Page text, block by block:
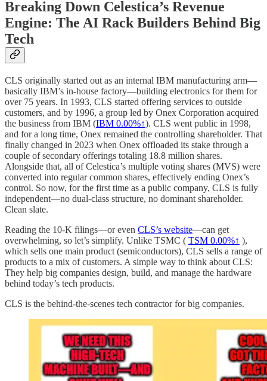
Breaking Down Celestica’s Revenue
Engine: The AI Rack Builders Behind Big
Tech
CLS originally started out as an internal IBM manufacturing arm—
basically IBM’s in-house factory—building electronics for them for
over 75 years. In 1993, CLS started offering services to outside
customers, and by 1996, a group led by Onex Corporation acquired
the business from IBM (IBM 0.00%↑). CLS went public in 1998,
and for a long time, Onex remained the controlling shareholder. That
finally changed in 2023 when Onex offloaded its stake through a
couple of secondary offerings totaling 18.8 million shares.
Alongside that, all of Celestica’s multiple voting shares (MVS) were
converted into regular common shares, effectively ending Onex’s
control. So now, for the first time as a public company, CLS is fully
independent—no dual-class structure, no dominant shareholder.
Clean slate.
Reading the 10-K filings—or even CLS’s website—can get
overwhelming, so let’s simplify. Unlike TSMC ( TSM 0.00%↑ ),
which sells one main product (semiconductors), CLS sells a range of
products to a mix of customers. A simple way to think about CLS:
They help big companies design, build, and manage the hardware
behind today’s tech products.
CLS is the behind-the-scenes tech contractor for big companies.